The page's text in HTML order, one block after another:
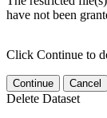
have not been
Click Continue to
Continue Cancel
Delete Dataset